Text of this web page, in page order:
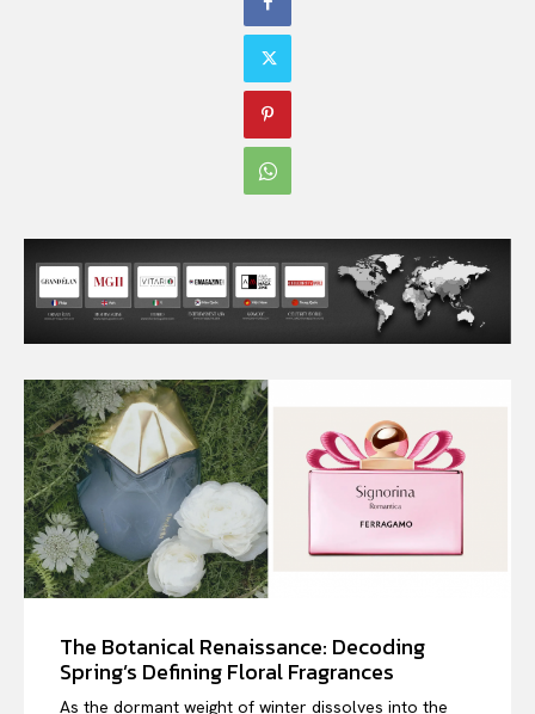
The Botanical Renaissance: Decoding
Spring’s Defining Floral Fragrances
As the dormant weight of winter dissolves into the